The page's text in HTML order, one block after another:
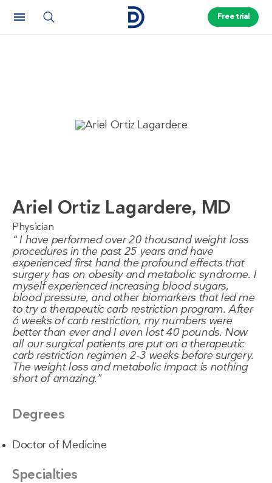
Free trial
Ariel Ortiz Lagardere, MD
Physician
I have performed over 20 thousand weight loss
procedures in the past 25 years and have
experienced first hand the profound effects that
surgery has on obesity and metabolic syndrome. I
myself experienced increasing blood sugars,
blood pressure, and other biomarkers that led me
to try a therapeutic carb restriction program. After
6 weeks of carb restriction, my numbers were
better than ever and I even lost 40 pounds. Now
all our surgical patients are put on a therapeutic
carb restriction regimen 2-3 weeks before surgery.
The weight loss and metabolic impact is nothing
short of amazing.
Degrees
Doctor of Medicine
Specialties